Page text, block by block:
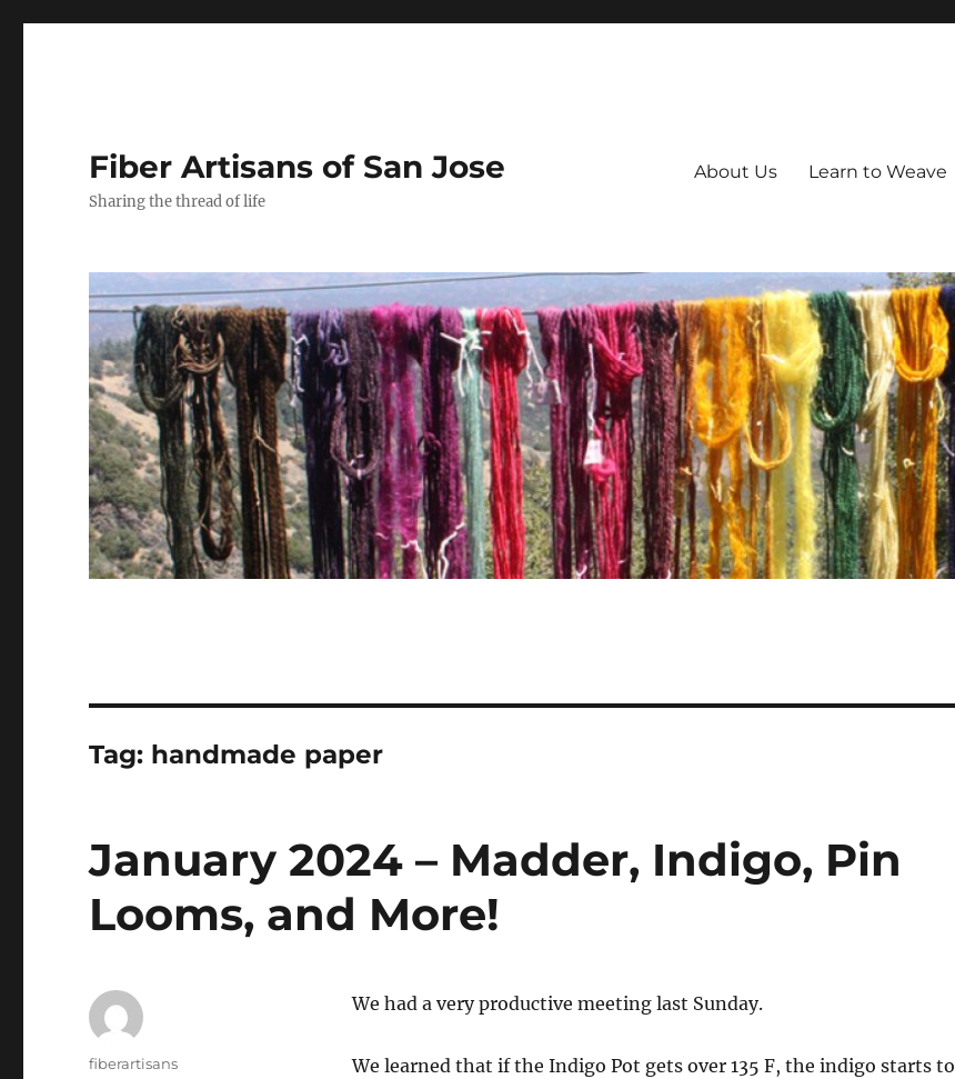
Fiber Artisans of San Jose
Sharing the thread of life
About Us Learn to Weave
Tag: handmade paper
January 2024 – Madder, Indigo, Pin
Looms, and More!
We had a very productive meeting last Sunday.
We learned that if the Indigo Pot gets over 135 F, the indigo starts to
Author
fiberartisans